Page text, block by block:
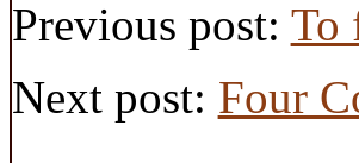
Previous post: To
Next post: Four